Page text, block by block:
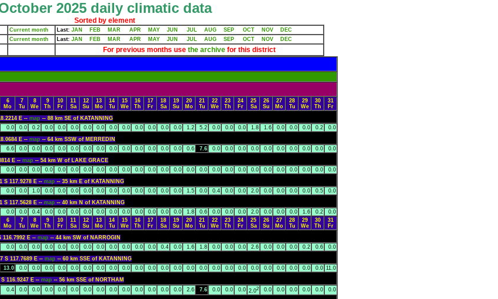
2025 daily climatic data
Sorted by element
Current month Last: JAN FEB MAR APR MAY JUN JUL AUG SEP OCT NOV
DEC
Current month Last: JAN FEB MAR APR MAY JUN JUL AUG SEP OCT NOV DEC
For previous months use the archive for this district
6
Mo
7
Tu
8
We
9
Th
10
Fr
11
Sa
12
Su
13
Mo
14
Tu
15
We
16
Th
17
Fr
18
Sa
19
Su
20
Mo
21
Tu
22
We
23
Th
24
Fr
25
Sa
26
Su
27
Mo
28
Tu
29
We
30
Th
31
Fr
E -- map -- 88 km SE of KATANNING
0.0 0.0 0.2 0.0 0.0 0.0 0.0 0.0 0.0 0.0 0.0 0.0 0.0 0.0 1.2 5.2 0.0 0.0 0.0 1.8 1.6 0.0 0.0 0.0 0.2 0.0
E -- map -- 64 km SSW of MERREDIN
6.6 0.0 0.0 0.0 0.0 0.0 0.0 0.0 0.0 0.0 0.0 0.0 0.0 0.0 0.6 7.6 0.0 0.0 0.0 0.0 0.0 0.0 0.0 0.0 0.0 0.0
E -- map -- 54 km W of LAKE GRACE
0.0 0.0 0.0 0.0 0.0 0.0 0.0 0.0 0.0 0.0 0.0 0.0 0.0 0.0 0.0 0.0 0.0 0.0 0.0 0.0 0.0 0.0 0.0 0.0 0.0 0.0
S 117.9278 E -- map -- 35 km E of KATANNING
0.0 0.0 1.0 0.0 0.0 0.0 0.0 0.0 0.0 0.0 0.0 0.0 0.0 0.0 1.5 0.0 0.4 0.0 0.0 2.0 0.0 0.0 0.0 0.0 0.5 0.0
S 117.5628 E -- map -- 40 km N of KATANNING
0.0 0.0 0.4 0.0 0.0 0.0 0.0 0.0 0.0 0.0 0.0 0.0 0.0 0.0 1.8 0.6 0.0 0.0 0.0 2.0 0.0 0.0 0.0 1.6 0.2
0.0
6
Mo
7
Tu
8
We
9
Th
10
Fr
11
Sa
12
Su
13
Mo
14
Tu
15
We
16
Th
17
Fr
18
Sa
19
Su
20
Mo
21
Tu
22
We
23
Th
24
Fr
25
Sa
26
Su
27
Mo
28
Tu
29
We
30
Th
31
Fr
116.7992 E -- map -- 44 km SW of NARROGIN
0.0 0.0 0.0 0.0 0.0 0.0 0.0 0.0 0.0 0.0 0.0 0.0 0.4 0.0 1.6 1.8 0.0 0.0 0.0 2.6 0.0 0.0 0.0 0.2 0.6 0.0
S 117.7689 E -- map -- 60 km SSE of KATANNING
13.0 0.0 0.0 0.0 0.0 0.0 0.0 0.0 0.0 0.0 0.0 0.0 0.0 0.0 0.0 0.0 0.0 0.0 0.0 0.0 0.0 0.0 0.0 0.0 0.0 11.0
116.9247 E -- map -- 56 km SSE of NORTHAM
0.4 0.0 0.0 0.0 0.0 0.0 0.0 0.0 0.0 0.0 0.0 0.0 0.0 0.0 2.6 7.6 0.0 0.0 0.0 2.02 0.0 0.0 0.0 0.0 0.0 0.0